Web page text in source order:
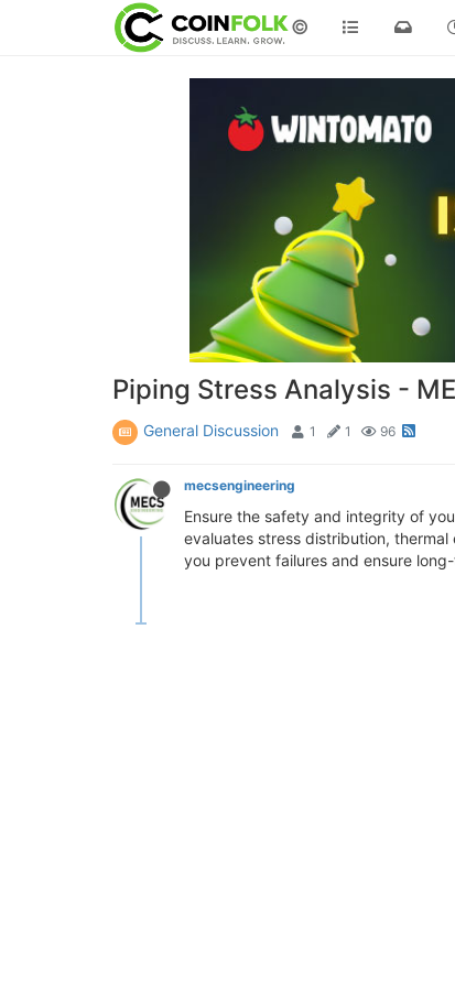
©
Piping Stress Analysis -
General Discussion 1 1 96
mecsengineering
Ensure the safety and integrity of
evaluates stress distribution,
you prevent failures and ensure